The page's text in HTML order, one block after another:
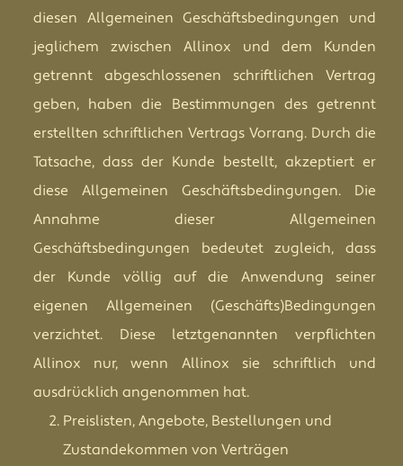
diesen Allgemeinen Geschäftsbedingungen und
jeglichem zwischen Allinox und dem Kunden
getrennt abgeschlossenen schriftlichen Vertrag
geben, haben die Bestimmungen des getrennt
erstellten schriftlichen Vertrags Vorrang. Durch die
Tatsache, dass der Kunde bestellt, akzeptiert er
diese Allgemeinen Geschäftsbedingungen. Die
Annahme dieser Allgemeinen
Geschäftsbedingungen bedeutet zugleich, dass
der Kunde völlig auf die Anwendung seiner
eigenen Allgemeinen (Geschäfts)Bedingungen
verzichtet. Diese letztgenannten verpflichten
Allinox nur, wenn Allinox sie schriftlich und
ausdrücklich angenommen hat.
Preislisten, Angebote, Bestellungen und
Zustandekommen von Verträgen